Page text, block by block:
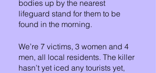
bodies up by the nearest
lifeguard stand for them to be
found in the morning.
We’re 7 victims, 3 women and 4
men, all local residents. The killer
hasn’t yet iced any tourists yet,